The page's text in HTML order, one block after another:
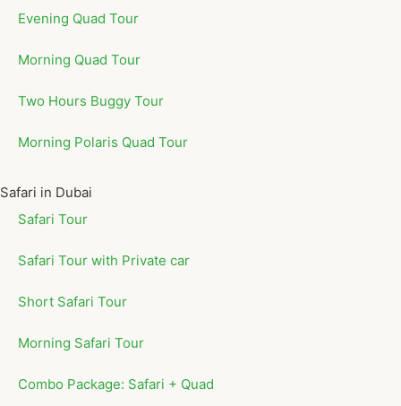
Evening Quad Tour
Morning Quad Tour
Two Hours Buggy Tour
Morning Polaris Quad Tour
Safari in Dubai
Safari Tour
Safari Tour with Private car
Short Safari Tour
Morning Safari Tour
Combo Package: Safari + Quad